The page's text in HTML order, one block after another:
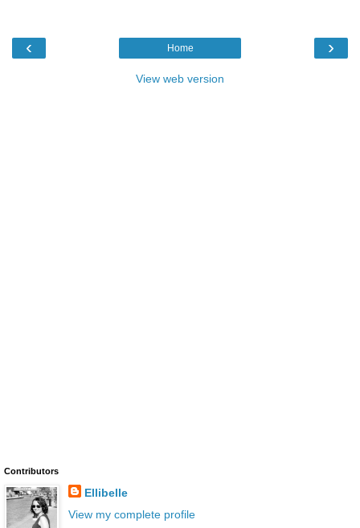
‹ ›
Home
View web version
Contributors
Ellibelle
View my complete profile